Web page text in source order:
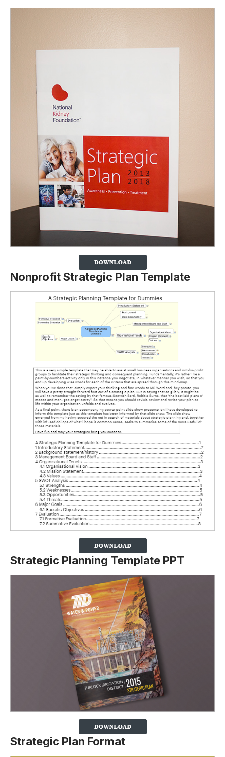
Nonprofit Strategic Plan Template
Strategic Planning Template PPT
Strategic Plan Format